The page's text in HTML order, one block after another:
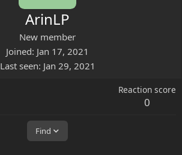
ArinLP
New member
Joined Jan 17, 2021
Last seen Jan 29, 2021
Reaction score
0
Find